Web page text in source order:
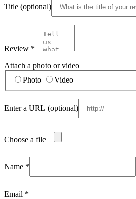
Title (optional)
Review *
Attach a photo or video
Photo
Video
Enter a URL (optional)
Choose a file
Name *
Email *